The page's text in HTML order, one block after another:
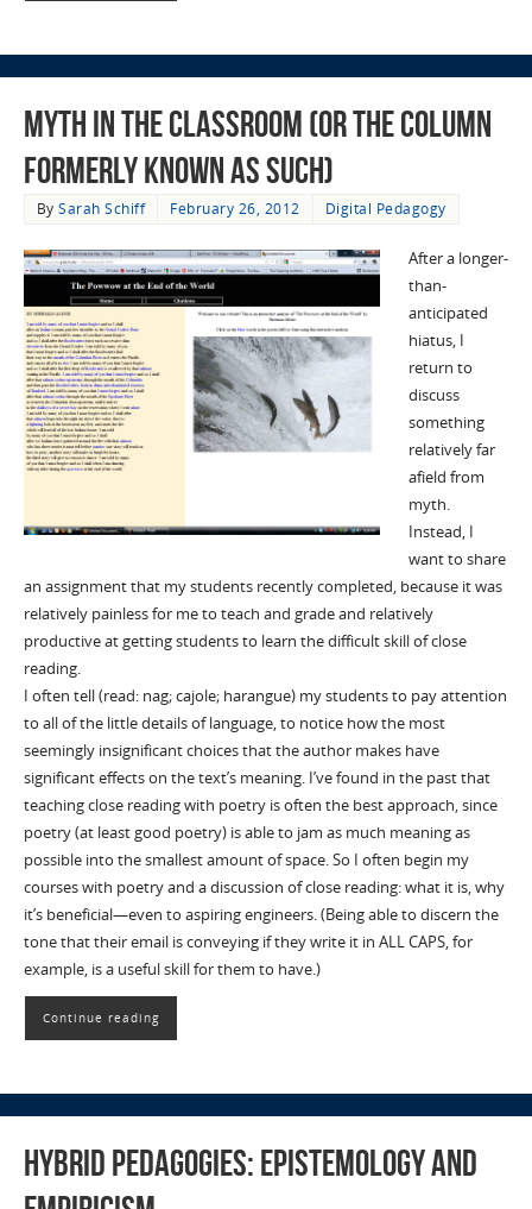
Myth in the Classroom (or the column
formerly known as such)
BySarah Schiff February 26, 2012 Digital Pedagogy
After a longer-
than-
anticipated
hiatus, I
return to
discuss
something
relatively far
afield from
myth.
Instead, I
want to share
an assignment that my students recently completed, because it was
relatively painless for me to teach and grade and relatively
productive at getting students to learn the difficult skill of close
reading.
I often tell (read: nag; cajole; harangue) my students to pay attention
to all of the little details of language, to notice how the most
seemingly insignificant choices that the author makes have
significant effects on the text’s meaning. I’ve found in the past that
teaching close reading with poetry is often the best approach, since
poetry (at least good poetry) is able to jam as much meaning as
possible into the smallest amount of space. So I often begin my
courses with poetry and a discussion of close reading: what it is, why
it’s beneficial—even to aspiring engineers. (Being able to discern the
tone that their email is conveying if they write it in ALL CAPS, for
example, is a useful skill for them to have.)
Continue reading
Hybrid Pedagogies: Epistemology and